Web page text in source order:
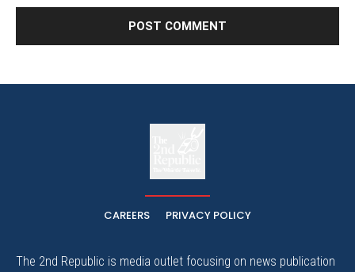
CAREERS PRIVACY POLICY
The 2nd Republic is media outlet focusing on news publication